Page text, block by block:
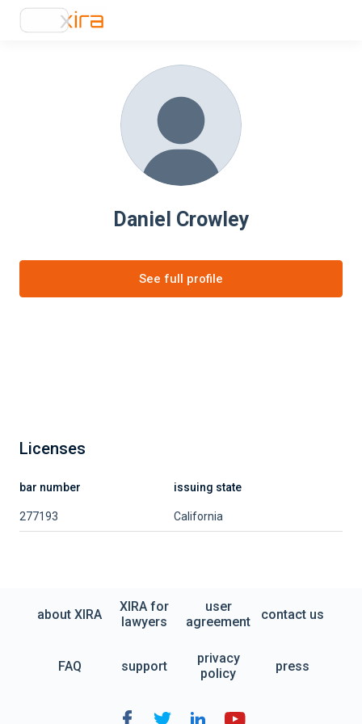
Daniel Crowley
See full profile
Licenses
bar number issuing state
277193 California
about XIRA
XIRA for
lawyers
user
agreement
contact us
FAQ support
privacy
policy
press